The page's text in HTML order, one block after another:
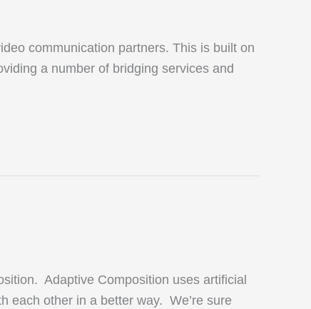
communication partners. This is built on
a number of bridging services and
Adaptive Composition uses artificial
each other in a better way. We’re sure